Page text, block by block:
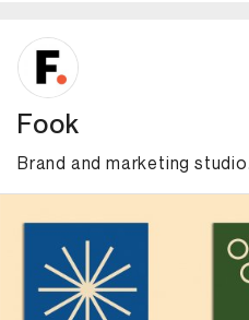
Fook
Brand and marketing